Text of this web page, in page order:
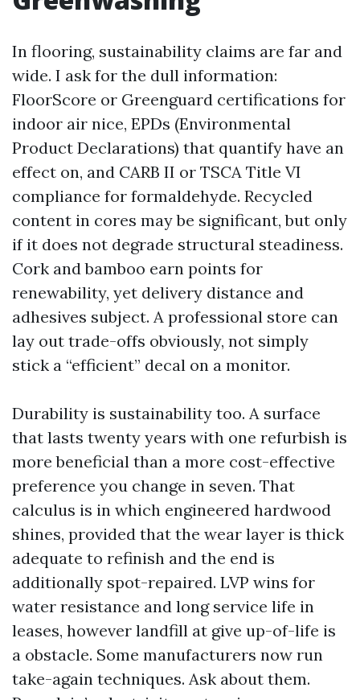
In flooring, sustainability claims are far and
wide. I ask for the dull information:
FloorScore or Greenguard certifications for
indoor air nice, EPDs (Environmental
Product Declarations) that quantify have an
effect on, and CARB II or TSCA Title VI
compliance for formaldehyde. Recycled
content in cores may be significant, but only
if it does not degrade structural steadiness.
Cork and bamboo earn points for
renewability, yet delivery distance and
adhesives subject. A professional store can
lay out trade-offs obviously, not simply
stick a “efficient” decal on a monitor.
Durability is sustainability too. A surface
that lasts twenty years with one refurbish is
more beneficial than a more cost-effective
preference you change in seven. That
calculus is in which engineered hardwood
shines, provided that the wear layer is thick
adequate to refinish and the end is
additionally spot-repaired. LVP wins for
water resistance and long service life in
leases, however landfill at give up-of-life is
a obstacle. Some manufacturers now run
take-again techniques. Ask about them.